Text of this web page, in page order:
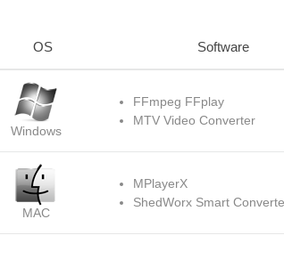
OS Software
Windows
FFmpeg FFplay
MTV Video Converter
MAC
MPlayerX
ShedWorx Smart